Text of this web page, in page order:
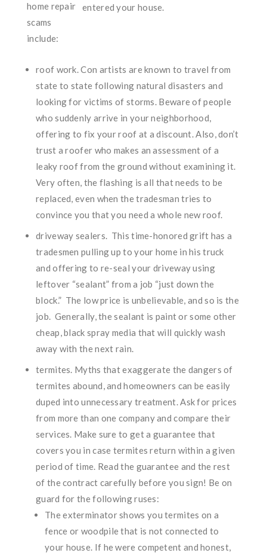
home repair
scams
include:
roof work. Con artists are known to travel from
state to state following natural disasters and
looking for victims of storms. Beware of people
who suddenly arrive in your neighborhood,
offering to fix your roof at a discount. Also, don’t
trust a roofer who makes an assessment of a
leaky roof from the ground without examining it.
Very often, the flashing is all that needs to be
replaced, even when the tradesman tries to
convince you that you need a whole new roof.
driveway sealers. This time-honored grift has a
tradesmen pulling up to your home in his truck
and offering to re-seal your driveway using
leftover “sealant” from a job “just down the
block.” The low price is unbelievable, and so is the
job. Generally, the sealant is paint or some other
cheap, black spray media that will quickly wash
away with the next rain.
termites. Myths that exaggerate the dangers of
termites abound, and homeowners can be easily
duped into unnecessary treatment. Ask for prices
from more than one company and compare their
services. Make sure to get a guarantee that
covers you in case termites return within a given
period of time. Read the guarantee and the rest
of the contract carefully before you sign! Be on
guard for the following ruses:
The exterminator shows you termites on a
fence or woodpile that is not connected to
your house. If he were competent and honest,